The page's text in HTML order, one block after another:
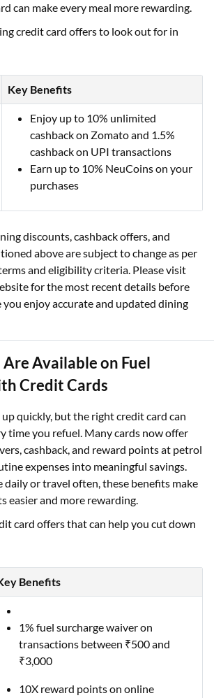
can make every meal more rewarding.
credit card offers to look out for in
Key Benefits
Enjoy up to 10% unlimited
cashback on Zomato and 1.5%
cashback on UPI transactions
Earn up to 10% NeuCoins on your
purchases
discounts, cashback offers, and
above are subject to change as per
and eligibility criteria. Please visit
for the most recent details before
enjoy accurate and updated dining
Available on Fuel
Credit Cards
up quickly, but the right credit card can
time you refuel. Many cards now offer
cashback, and reward points at petrol
expenses into meaningful savings.
or travel often, these benefits make
easier and more rewarding.
card offers that can help you cut down
Benefits
1% fuel surcharge waiver on
transactions between ₹500 and
₹3,000
10X reward points on online